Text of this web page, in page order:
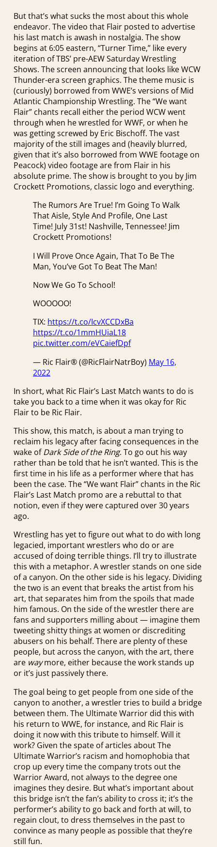
But that’s what sucks the most about this whole
endeavor. The video that Flair posted to advertise
his last match is awash in nostalgia. The show
begins at 6:05 eastern, “Turner Time,” like every
iteration of TBS’ pre-AEW Saturday Wrestling
Shows. The screen announcing that looks like WCW
Thunder-era screen graphics. The theme music is
(curiously) borrowed from WWE’s versions of Mid
Atlantic Championship Wrestling. The “We want
Flair” chants recall either the period WCW went
through when he wrestled for WWF, or when he
was getting screwed by Eric Bischoff. The vast
majority of the still images and (heavily blurred,
given that it’s also borrowed from WWE footage on
Peacock) video footage are from Flair in his
absolute prime. The show is brought to you by Jim
Crockett Promotions, classic logo and everything.
The Rumors Are True! I’m Going To Walk
That Aisle, Style And Profile, One Last
Time! July 31st! Nashville, Tennessee! Jim
Crockett Promotions!
I Will Prove Once Again, That To Be The
Man, You’ve Got To Beat The Man!
Now We Go To School!
WOOOOO!
TIX: https://t.co/IcvXCCDxBa
https://t.co/1mmHUiaL18
pic.twitter.com/eVCaiefDpf
— Ric Flair® (@RicFlairNatrBoy) May 16,
2022
In short, what Ric Flair’s Last Match wants to do is
take you back to a time when it was okay for Ric
Flair to be Ric Flair.
This show, this match, is about a man trying to
reclaim his legacy after facing consequences in the
wake ofDark Side of the Ring. To go out his way
rather than be told that he isn’t wanted. This is the
first time in his life as a performer where that has
been the case. The “We want Flair” chants in the Ric
Flair’s Last Match promo are a rebuttal to that
notion, even if they were captured over 30 years
ago.
Wrestling has yet to figure out what to do with long
legacied, important wrestlers who do or are
accused of doing terrible things. I’ll try to illustrate
this with a metaphor. A wrestler stands on one side
of a canyon. On the other side is his legacy. Dividing
the two is an event that breaks the artist from his
art, that separates him from the spoils that made
him famous. On the side of the wrestler there are
fans and supporters milling about — imagine them
tweeting shitty things at women or discrediting
abusers on his behalf. There are plenty of these
people, but across the canyon, with the art, there
are waymore, either because the work stands up
or it’s just passively there.
The goal being to get people from one side of the
canyon to another, a wrestler tries to build a bridge
between them. The Ultimate Warrior did this with
his return to WWE, for instance, and Ric Flair is
doing it now with this tribute to himself. Will it
work? Given the spate of articles about The
Ultimate Warrior’s racism and homophobia that
crop up every time the company trots out the
Warrior Award, not always to the degree one
imagines they desire. But what’s important about
this bridge isn’t the fan’s ability to cross it; it’s the
performer’s ability to go back and forth at will, to
regain clout, to dress themselves in the past to
convince as many people as possible that they’re
still fun.